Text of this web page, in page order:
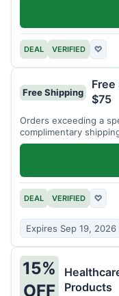
DEAL VERIFIED ♡
Free Shipping
Free
$75
Orders exceeding a
complimentary
the store.
DEAL VERIFIED ♡
Expires Sep 19, 2026
15%
OFF
Products